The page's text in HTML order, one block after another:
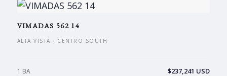
VIMADAS 562 14
ALTA VISTA · CENTRO SOUTH
1 BA $237,241 USD